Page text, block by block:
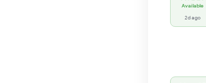
Available
2d ago